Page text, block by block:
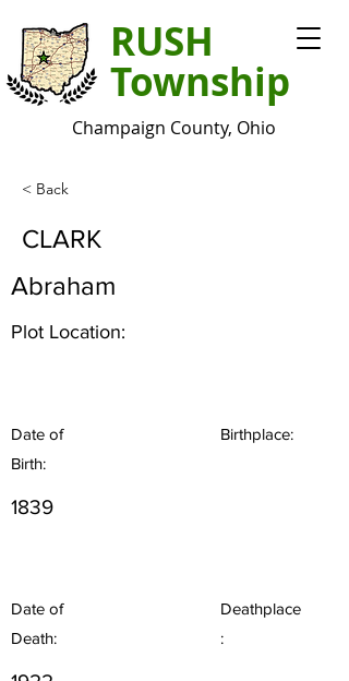
RUSH
Township
Champaign County, Ohio
< Back
CLARK
Abraham
Plot Location:
Date of
Birth:
Birthplace:
1839
Date of
Death:
Deathplace
: